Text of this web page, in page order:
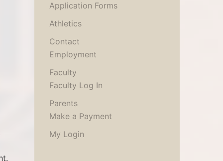
Application Forms
Athletics
Contact
Employment
Faculty
Faculty Log In
Parents
Make a Payment
My Login